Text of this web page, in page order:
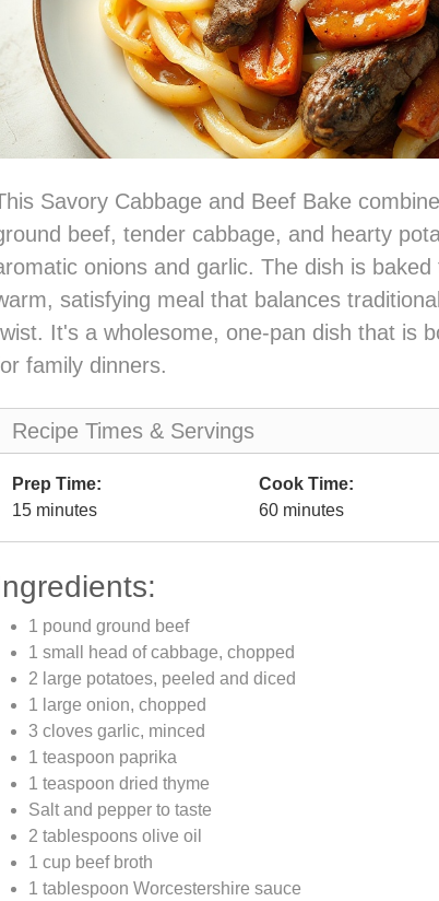
Savory Cabbage and Beef Bake
beef, tender cabbage, and hearty
onions and garlic. The dish is
satisfying meal that balances
It's a wholesome, one-pan dish that is
family dinners.
Recipe Times & Servings
Prep Time:
15 minutes
Cook Time:
60 minutes
1 pound ground beef
1 small head of cabbage, chopped
2 large potatoes, peeled and diced
1 large onion, chopped
3 cloves garlic, minced
1 teaspoon paprika
1 teaspoon dried thyme
Salt and pepper to taste
2 tablespoons olive oil
1 cup beef broth
1 tablespoon Worcestershire sauce